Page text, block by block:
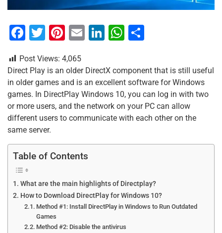
F
c
e
b
o
o
k
T
tt
er
Pi
er
e
st
E
ai
l
Li
k
e
dI
n
W
at
s
A
p
ar
e
Post Views: 4,065
Direct Play is an older DirectX component that is still useful
in older games and is an excellent software for Windows
games. In DirectPlay Windows 10, you can log in with two
or more users, and the network on your PC can allow
different users to communicate with each other on the
same server.
Table of Contents
What are the main highlights of Directplay?
How to Download DirectPlay for Windows 10?
Method #1: Install DirectPlay in Windows to Run Outdated
Games
Method #2: Disable the antivirus